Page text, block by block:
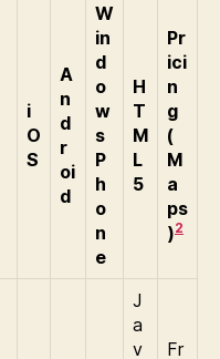
i
O
S
A
n
d
r
oi
d
W
in
d
o
w
s
P
h
o
n
e
H
T
M
L
5
Pr
ici
n
g
(
M
a
ps
)2
J
a
v
Fr